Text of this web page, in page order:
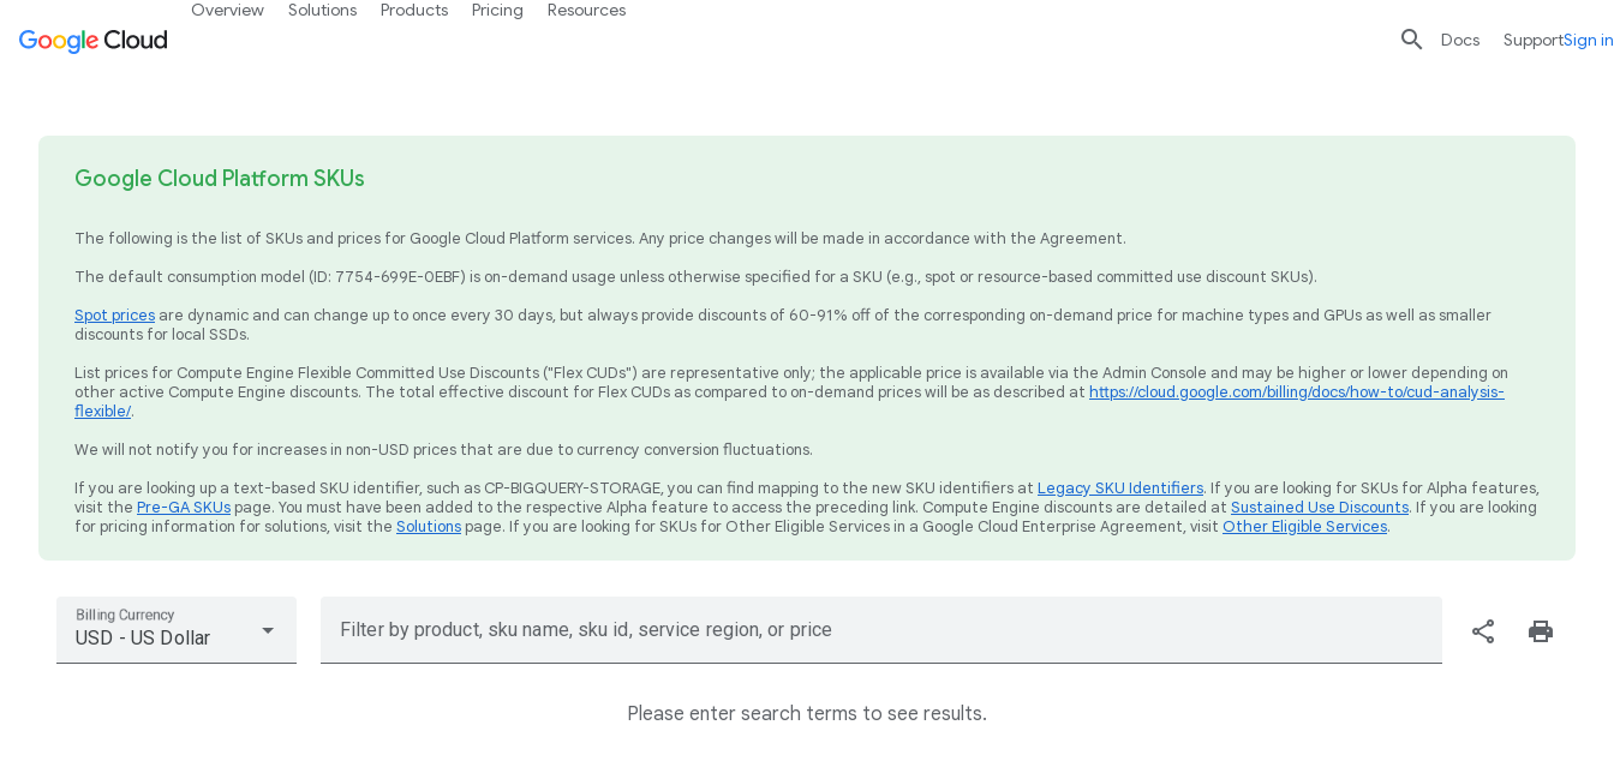
Google Cloud Platform SKUs
The following is the list of SKUs and prices for Google Cloud Platform services. Any price changes will be made in accordance with the Agreement.
The default consumption model (ID: 7754-699E-0EBF) is on-demand usage unless otherwise specified for a SKU (e.g., spot or resource-based committed use discount SKUs).
Spot prices are dynamic and can change up to once every 30 days, but always provide discounts of 60-91% off of the corresponding on-demand price for machine types and GPUs as well as smaller
discounts for local SSDs.
List prices for Compute Engine Flexible Committed Use Discounts ("Flex CUDs") are representative only; the applicable price is available via the Admin Console and may be higher or lower depending on
other active Compute Engine discounts. The total effective discount for Flex CUDs as compared to on-demand prices will be as described at https://cloud.google.com/billing/docs/how-to/cud-analysis-
flexible/.
We will not notify you for increases in non-USD prices that are due to currency conversion fluctuations.
If you are looking up a text-based SKU identifier, such as CP-BIGQUERY-STORAGE, you can find mapping to the new SKU identifiers at Legacy SKU Identifiers. If you are looking for SKUs for Alpha features,
visit the Pre-GA SKUs page. You must have been added to the respective Alpha feature to access the preceding link. Compute Engine discounts are detailed at Sustained Use Discounts. If you are looking
for pricing information for solutions, visit the Solutions page. If you are looking for SKUs for Other Eligible Services in a Google Cloud Enterprise Agreement, visit Other Eligible Services.
Billing Currency
USD - US Dollar Filter by product, sku name, sku id, service region, or price share print
Please enter search terms to see results.
Overview Solutions Products Pricing Resources

search send
Docs SupportSign in